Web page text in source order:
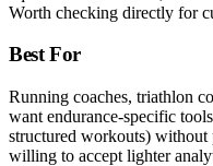
Worth checking directly for
Best For
Running coaches, triathlon
want endurance-specific
structured workouts)
willing to accept lighter